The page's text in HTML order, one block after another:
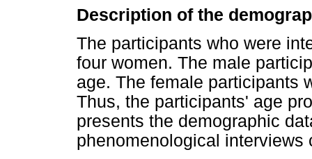
Description of the
The participants who were
four women. The male
age. The female participants
Thus, the participants' age
presents the demographic
phenomenological